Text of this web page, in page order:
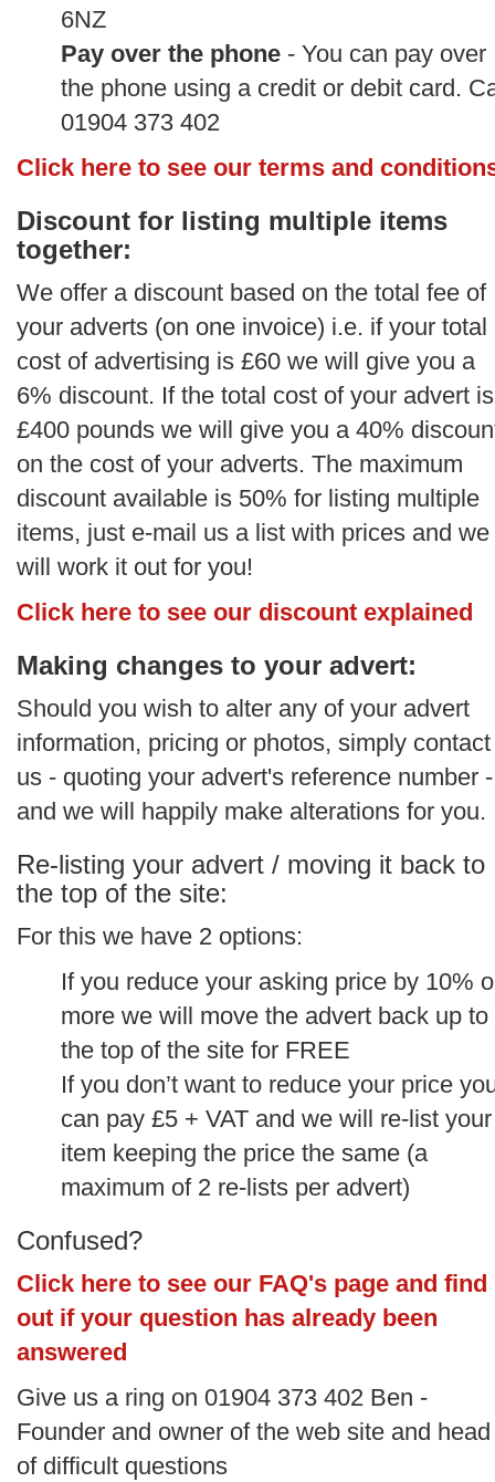
6NZ
Pay over the phone - You can pay over
the phone using a credit or debit card.
01904 373 402
Click here to see our terms and
Discount for listing multiple items
together:
We offer a discount based on the total fee of
your adverts (on one invoice) i.e. if your total
cost of advertising is £60 we will give you a
6% discount. If the total cost of your advert is
£400 pounds we will give you a 40%
on the cost of your adverts. The maximum
discount available is 50% for listing multiple
items, just e-mail us a list with prices and we
will work it out for you!
Click here to see our discount explained
Making changes to your advert:
Should you wish to alter any of your advert
information, pricing or photos, simply contact
us - quoting your advert's reference number -
and we will happily make alterations for you.
Re-listing your advert / moving it back to
the top of the site:
For this we have 2 options:
If you reduce your asking price by 10%
more we will move the advert back up to
the top of the site for FREE
If you don’t want to reduce your price
can pay £5 + VAT and we will re-list your
item keeping the price the same (a
maximum of 2 re-lists per advert)
Confused?
Click here to see our FAQ's page and find
out if your question has already been
answered
Give us a ring on 01904 373 402 Ben -
Founder and owner of the web site and head
of difficult questions